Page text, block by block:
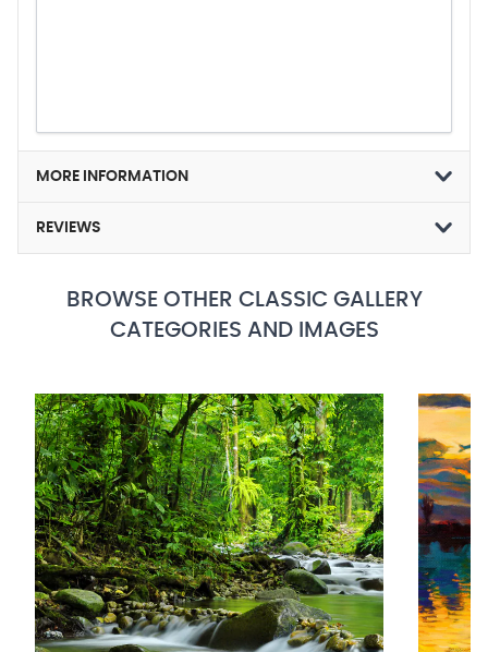
MORE INFORMATION
REVIEWS
BROWSE OTHER CLASSIC GALLERY
CATEGORIES AND IMAGES